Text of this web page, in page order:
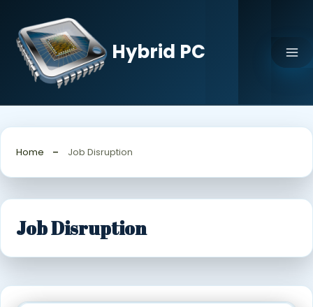
content
Hybrid PC
Home Job Disruption
Job Disruption